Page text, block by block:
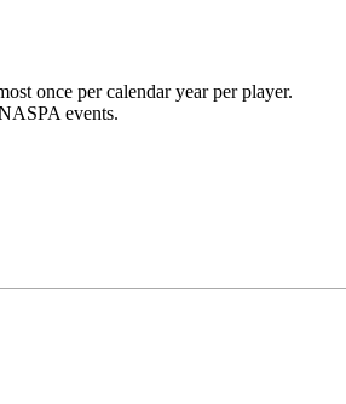
once per calendar year per player.
events.